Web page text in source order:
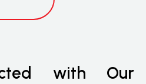
with Our